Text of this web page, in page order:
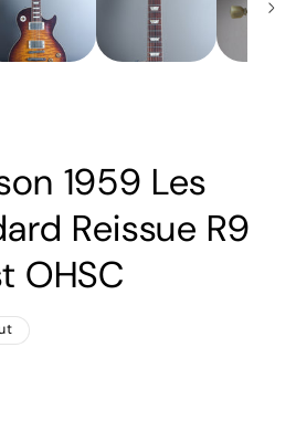
1959 Les
Reissue R9
OHSC